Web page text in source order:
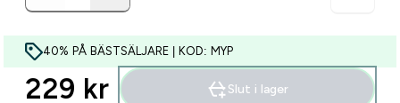
40% PÅ BÄSTSÄLJARE | KOD: MYP
229 kr‎ Slut i lager